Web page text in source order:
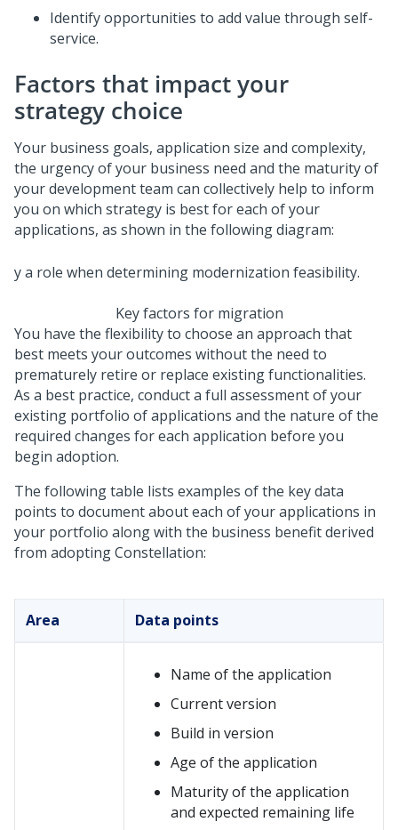
Identify opportunities to add value through self-
service.
Factors that impact your
strategy choice
Your business goals, application size and complexity,
the urgency of your business need and the maturity of
your development team can collectively help to inform
you on which strategy is best for each of your
applications, as shown in the following diagram:
Key factors for migration
You have the flexibility to choose an approach that
best meets your outcomes without the need to
prematurely retire or replace existing functionalities.
As a best practice, conduct a full assessment of your
existing portfolio of applications and the nature of the
required changes for each application before you
begin adoption.
The following table lists examples of the key data
points to document about each of your applications in
your portfolio along with the business benefit derived
from adoptingConstellation:
Area Data points
Name of the application
Current version
Build in version
Age of the application
Maturity of the application
and expected remaining life